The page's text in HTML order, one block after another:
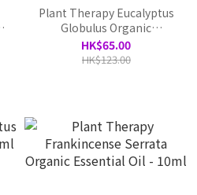
Plant Therapy Eucalyptus
Globulus Organic
Essential Oil - 10ml
HK$65.00
HK$123.00